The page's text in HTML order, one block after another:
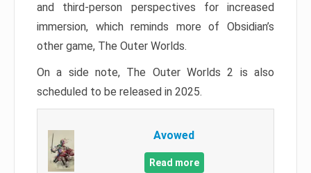
and third-person perspectives for increased
immersion, which reminds more of Obsidian’s
other game, The Outer Worlds.
On a side note, The Outer Worlds 2 is also
scheduled to be released in 2025.
Avowed
Read more